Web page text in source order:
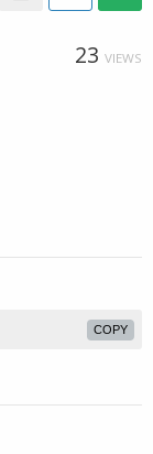
23 VIEWS
COPY